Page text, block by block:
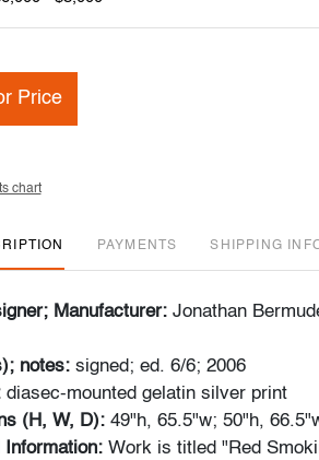
Price
chart
PAYMENTS SHIPPING
Manufacturer: Jonathan
notes: signed; ed. 6/6; 2006
diasec-mounted gelatin silver print
(H, W, D): 49"h, 65.5"w; 50"h,
Information: Work is titled "Red